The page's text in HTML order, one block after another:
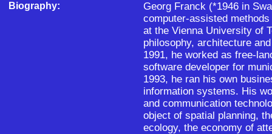
Biography:
Georg Franck (*1946 in
computer-assisted
at the Vienna University of
philosophy, architecture
1991, he worked as free-
software developer for
1993, he ran his own
information systems. His
and communication
object of spatial planning,
ecology, the economy of